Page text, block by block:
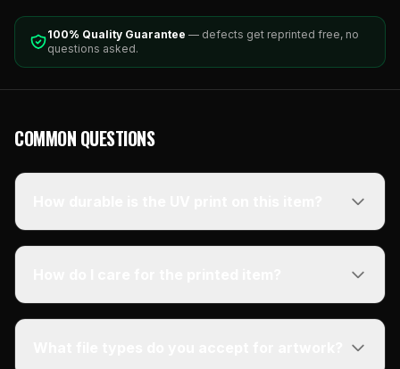
100% Quality Guarantee — defects get reprinted free, no
questions asked.
COMMON QUESTIONS